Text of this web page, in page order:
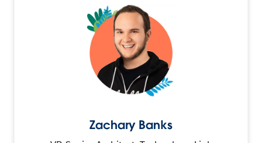
Zachary Banks